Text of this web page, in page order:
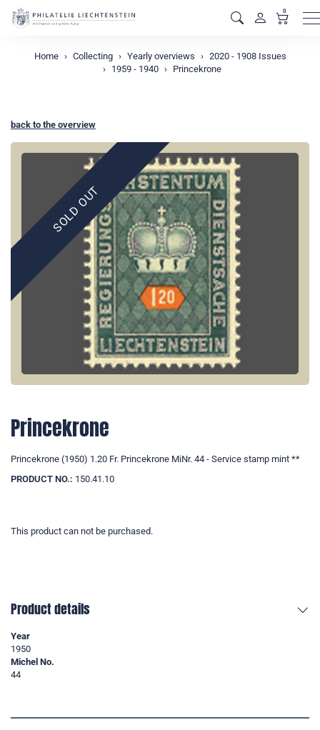
0
Home Collecting Yearly overviews
2020 - 1908 Issues
1959 - 1940
Princekrone
back to the overview
SOLD OUT
Princekrone
Princekrone (1950) 1.20 Fr. Princekrone MiNr. 44 - Service stamp mint **
PRODUCT NO.: 150.41.10
This product can not be purchased.
Product details
Year
1950
Michel No.
44